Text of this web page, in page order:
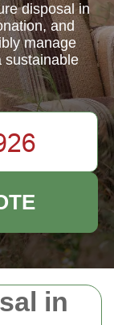
in
disposal in
and
manage
sustainable